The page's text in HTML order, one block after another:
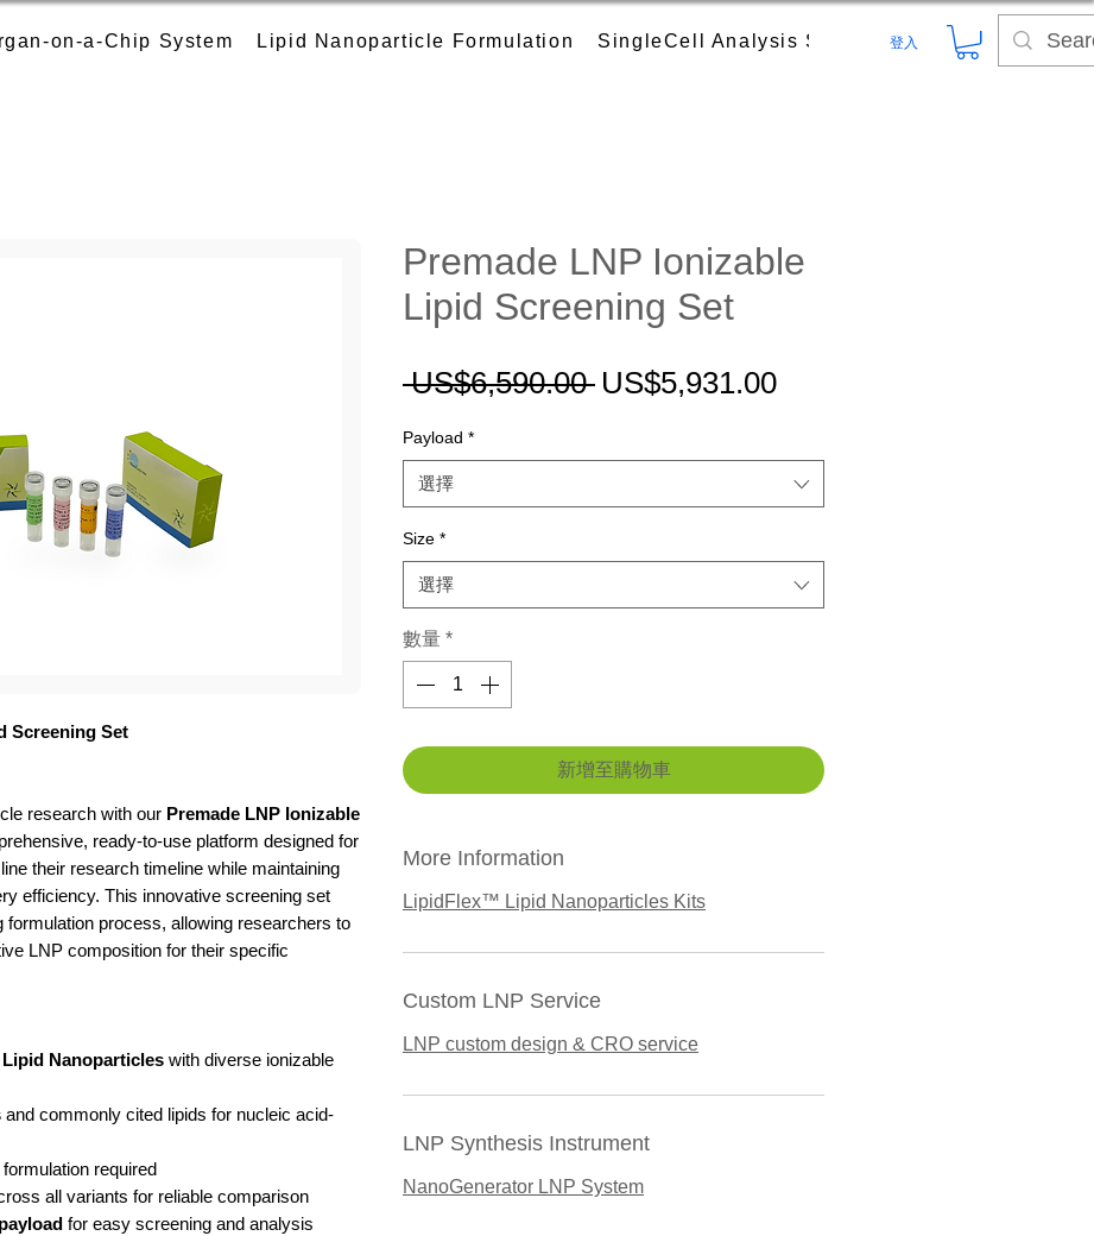
on-a-Chip System Lipid Nanoparticle Formulation SingleCell Analysis System Digital PCR
登入
Screening Set
research with our Premade LNP Ionizable
ready-to-use platform designed for
their research timeline while maintaining
efficiency. This innovative screening set
process, allowing researchers to
LNP composition for their specific
Nanoparticles with diverse ionizable
and commonly cited lipids for nucleic acid-
formulation required
all variants for reliable comparison
for easy screening and analysis
Premade LNP Ionizable
Lipid Screening Set
US$6,590.00 一
價
US$5,931.00促
價
格
Payload *
選擇
Size *
選擇
數量 *
新增至購物車
More Information
LipidFlex™ Lipid Nanoparticles Kits
Custom LNP Service
LNP custom design & CRO service
LNP Synthesis Instrument
NanoGenerator LNP System